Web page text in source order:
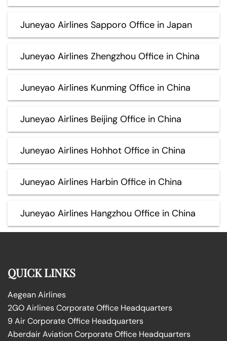
Juneyao Airlines Sapporo Office in Japan
Juneyao Airlines Zhengzhou Office in China
Juneyao Airlines Kunming Office in China
Juneyao Airlines Beijing Office in China
Juneyao Airlines Hohhot Office in China
Juneyao Airlines Harbin Office in China
Juneyao Airlines Hangzhou Office in China
QUICK LINKS
Aegean Airlines
2GO Airlines Corporate Office Headquarters
9 Air Corporate Office Headquarters
Aberdair Aviation Corporate Office Headquarters